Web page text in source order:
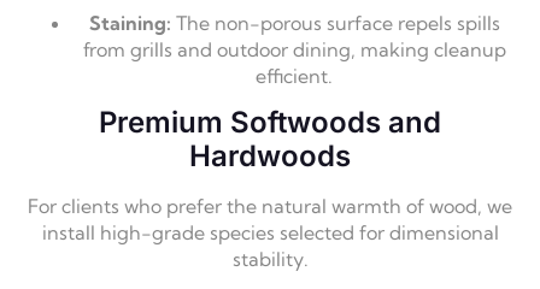
Staining: The non-porous surface repels spills
from grills and outdoor dining, making cleanup
efficient.
Premium Softwoods and
Hardwoods
For clients who prefer the natural warmth of wood, we
install high-grade species selected for dimensional
stability.